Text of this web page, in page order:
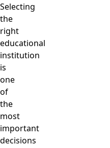
Selecting
the
right
educational
institution
is
one
of
the
most
important
decisions